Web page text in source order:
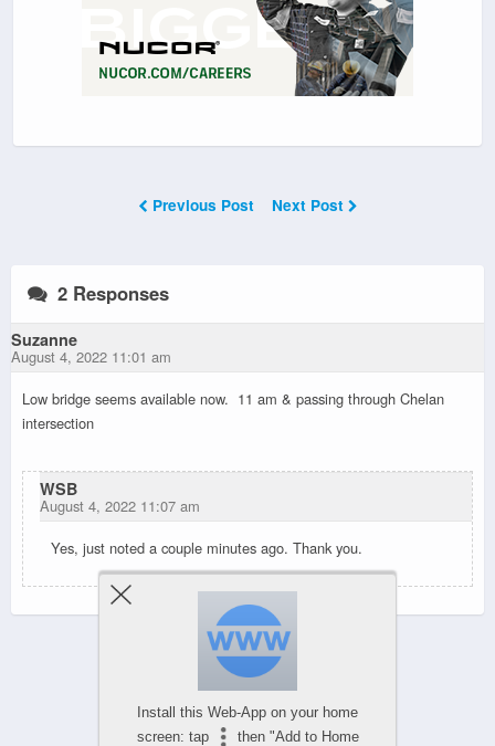
Previous Post Next Post
2 Responses
Suzanne
August 4, 2022 11:01 am
Low bridge seems available now. 11 am & passing through Chelan
intersection
WSB
August 4, 2022 11:07 am
Yes, just noted a couple minutes ago. Thank you.
Powered by
WPtouch Mobile Suite for WordPress
Install this Web-App on your home
screen: tap
then "Add to Home